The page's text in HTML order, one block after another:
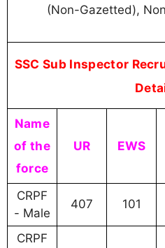
(Non-Gazetted),
SSC Sub Inspector
Name
of the
force
UR EWS
CRPF
- Male
407 101
CRPF